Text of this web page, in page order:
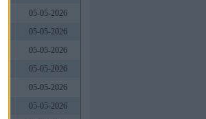
05-05-2026
05-05-2026
05-05-2026
05-05-2026
05-05-2026
05-05-2026